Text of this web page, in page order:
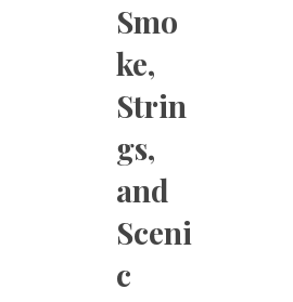
Smo
ke,
Strin
gs,
and
Sceni
c